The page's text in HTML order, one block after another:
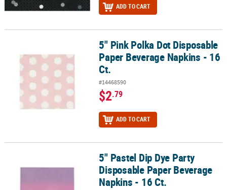
ADD TO CART
5" Pink Polka Dot Disposable Paper Beverage Napkins - 16 Ct.
5" Pink Polka Dot Disposable
Paper Beverage Napkins - 16
Ct.
#14468590
$2.79
ADD TO CART
5" Pastel Dip Dye Party Disposable Paper Beverage Napkins - 16 Ct.
5" Pastel Dip Dye Party
Disposable Paper Beverage
Napkins - 16 Ct.